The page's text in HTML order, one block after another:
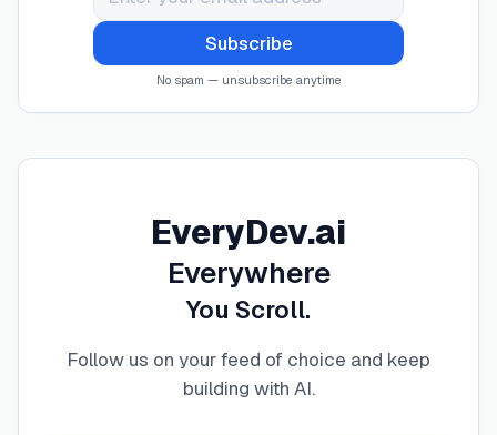
Subscribe
No spam — unsubscribe anytime
EveryDev.ai
Everywhere
You Scroll.
Follow us on your feed of choice and keep
building with AI.